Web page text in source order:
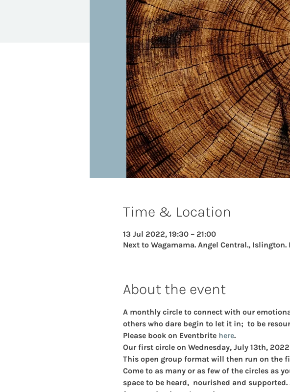
Time & Location
13 Jul 2022, 19:30 – 21:00
Next to Wagamama. Angel Central.,
About the event
A monthly circle to connect with our
others who dare begin to let it in;  to be
Please book on Eventbrite here.
Our first circle on Wednesday, July 13th,
This open group format will then run on the
Come to as many or as few of the circles as
space to be heard,  nourished and